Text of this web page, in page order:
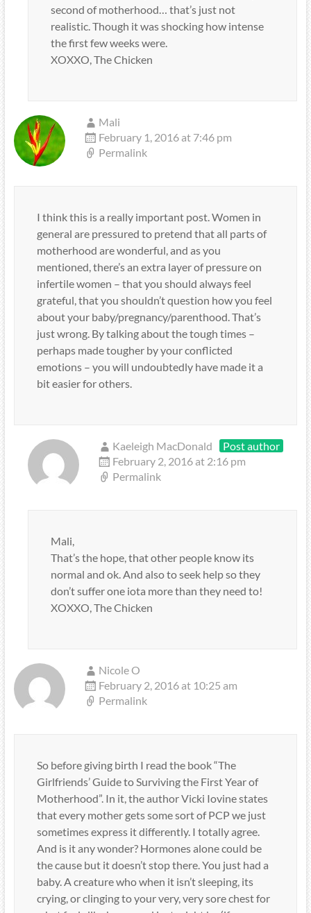
second of motherhood… that’s just not
realistic. Though it was shocking how intense
the first few weeks were.
XOXXO, The Chicken
Mali
February 1, 2016 at 7:46 pm
Permalink
I think this is a really important post. Women in
general are pressured to pretend that all parts of
motherhood are wonderful, and as you
mentioned, there’s an extra layer of pressure on
infertile women – that you should always feel
grateful, that you shouldn’t question how you feel
about your baby/pregnancy/parenthood. That’s
just wrong. By talking about the tough times –
perhaps made tougher by your conflicted
emotions – you will undoubtedly have made it a
bit easier for others.
Kaeleigh MacDonald
Post author
February 2, 2016 at 2:16 pm
Permalink
Mali,
That’s the hope, that other people know its
normal and ok. And also to seek help so they
don’t suffer one iota more than they need to!
XOXXO, The Chicken
Nicole O
February 2, 2016 at 10:25 am
Permalink
So before giving birth I read the book “The
Girlfriends’ Guide to Surviving the First Year of
Motherhood”. In it, the author Vicki Iovine states
that every mother gets some sort of PCP we just
sometimes express it differently. I totally agree.
And is it any wonder? Hormones alone could be
the cause but it doesn’t stop there. You just had a
baby. A creature who when it isn’t sleeping, its
crying, or clinging to your very, very sore chest for